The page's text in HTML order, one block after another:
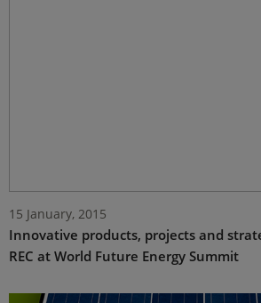
15 January, 2015
Innovative products, projects and
REC at World Future Energy Summit